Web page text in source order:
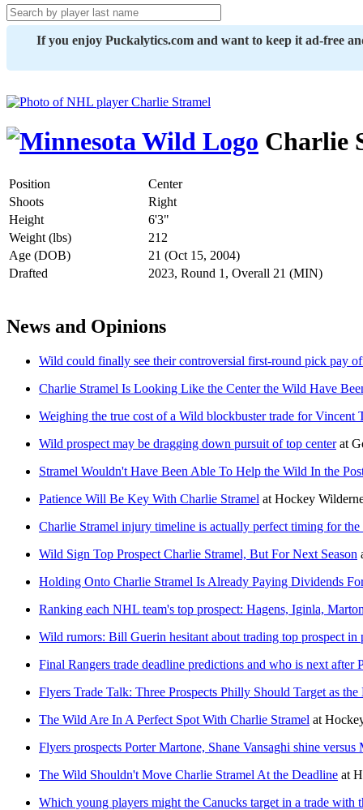
If you enjoy Puckalytics.com and want to keep it ad-free
Charlie
Position
Center
Shoots
Right
Height
6'3"
Weight (lbs)
212
Age (DOB)
21 (Oct 15, 2004)
Drafted
2023, Round 1, Overall 21 (MIN)
News and Opinions
Wild could finally see their controversial first-round pick pay
Charlie Stramel Is Looking Like the Center the Wild Have
Weighing the true cost of a Wild blockbuster trade for Vincent
Wild prospect may be dragging down pursuit of top centerat
Stramel Wouldn't Have Been Able To Help the Wild In the
Patience Will Be Key With Charlie Stramel at Hockey
Charlie Stramel injury timeline is actually perfect timing for
Wild Sign Top Prospect Charlie Stramel, But For Next Season
Holding Onto Charlie Stramel Is Already Paying Dividends
Ranking each NHL team's top prospect: Hagens, Iginla,
Wild rumors: Bill Guerin hesitant about trading top prospect in
Final Rangers trade deadline predictions and who is next after
Flyers Trade Talk: Three Prospects Philly Should Target as
The Wild Are In A Perfect Spot With Charlie Stramel at
Flyers prospects Porter Martone, Shane Vansaghi shine versus
The Wild Shouldn't Move Charlie Stramel At the Deadline at
Which young players might the Canucks target in a trade with